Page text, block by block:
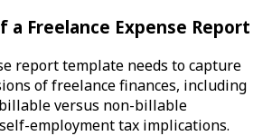
a Freelance Expense Report
report template needs to capture
of freelance finances, including
versus non-billable
employment tax implications.